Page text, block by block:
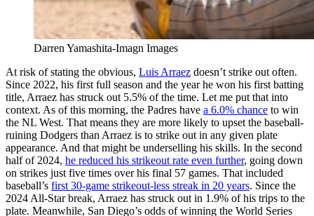
Darren Yamashita-Imagn Images
At risk of stating the obvious, Luis Arraez doesn’t strike out often.
Since 2022, his first full season and the year he won his first batting
title, Arraez has struck out 5.5% of the time. Let me put that into
context. As of this morning, the Padres have a 6.0% chance to win
the NL West. That means they are more likely to upset the baseball-
ruining Dodgers than Arraez is to strike out in any given plate
appearance. And that might be underselling his skills. In the second
half of 2024, he reduced his strikeout rate even further, going down
on strikes just five times over his final 57 games. That included
baseball’s first 30-game strikeout-less streak in 20 years. Since the
2024 All-Star break, Arraez has struck out in 1.9% of his trips to the
plate. Meanwhile, San Diego’s odds of winning the World Series